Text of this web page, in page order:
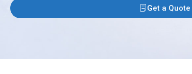
Get a Quote